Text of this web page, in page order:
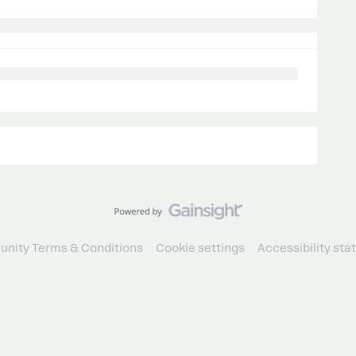
Terms & Conditions Cookie settings Accessibility